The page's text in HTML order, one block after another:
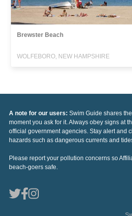
Brewster Beach
WOLFEBORO, NEW HAMPSHIRE
A note for our users: Swim Guide shares
moment you ask for it. Always obey signs at
official government agencies. Stay alert and
hazards such as dangerous currents and
Please report your pollution concerns so
beach-goers safe.